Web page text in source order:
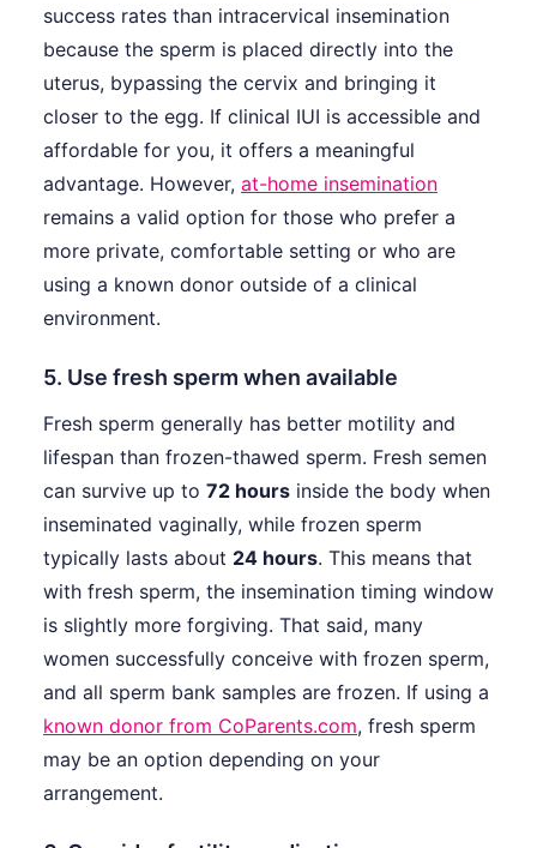
success rates than intracervical insemination
because the sperm is placed directly into the
uterus, bypassing the cervix and bringing it
closer to the egg. If clinical IUI is accessible and
affordable for you, it offers a meaningful
advantage. However, at-home insemination
remains a valid option for those who prefer a
more private, comfortable setting or who are
using a known donor outside of a clinical
environment.
5. Use fresh sperm when available
Fresh sperm generally has better motility and
lifespan than frozen-thawed sperm. Fresh semen
can survive up to 72 hours inside the body when
inseminated vaginally, while frozen sperm
typically lasts about 24 hours. This means that
with fresh sperm, the insemination timing window
is slightly more forgiving. That said, many
women successfully conceive with frozen sperm,
and all sperm bank samples are frozen. If using a
known donor from CoParents.com, fresh sperm
may be an option depending on your
arrangement.